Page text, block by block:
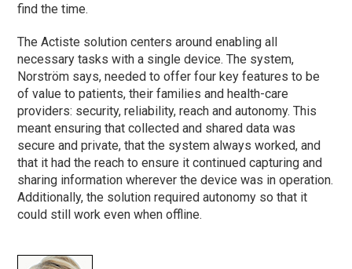
find the time.
The Actiste solution centers around enabling all
necessary tasks with a single device. The system,
Norström says, needed to offer four key features to be
of value to patients, their families and health-care
providers: security, reliability, reach and autonomy. This
meant ensuring that collected and shared data was
secure and private, that the system always worked, and
that it had the reach to ensure it continued capturing and
sharing information wherever the device was in operation.
Additionally, the solution required autonomy so that it
could still work even when offline.